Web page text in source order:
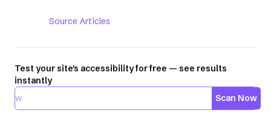
Source Articles
Test your site's accessibility for free — see results
instantly
Scan Now